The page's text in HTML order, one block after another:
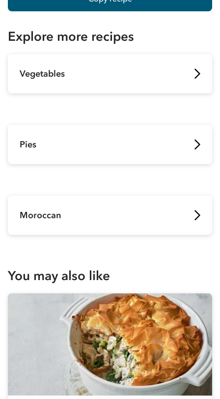
Explore more recipes
Vegetables
Pies
Moroccan
You may also like